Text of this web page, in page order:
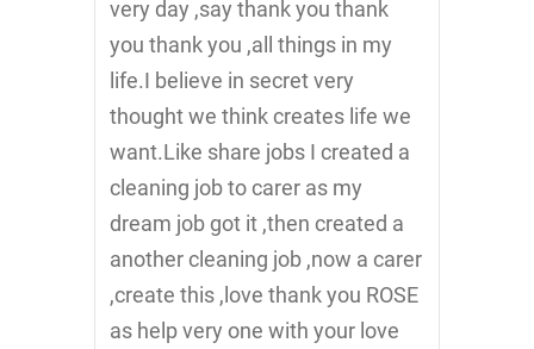
very day ,say thank you thank
you thank you ,all things in my
life.I believe in secret very
thought we think creates life we
want.Like share jobs I created a
cleaning job to carer as my
dream job got it ,then created a
another cleaning job ,now a carer
,create this ,love thank you ROSE
as help very one with your love